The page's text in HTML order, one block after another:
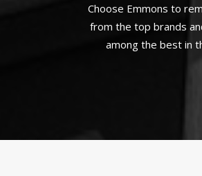
Choose Emmons to
from the top brands
among the best in